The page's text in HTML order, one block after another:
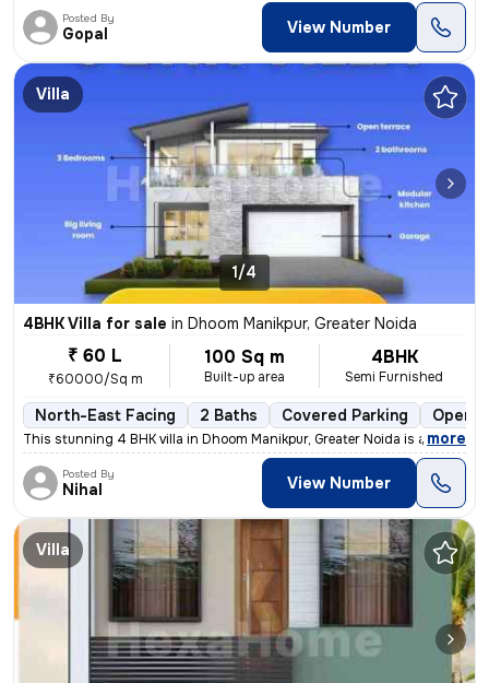
Posted By
Gopal View Number
Villa
1/4
4BHK Villa for sale in Dhoom Manikpur, Greater Noida
₹ 60 L
₹60000/Sq m
100 Sq m
Built-up area
4BHK
Semi Furnished
North-East Facing 2 Baths Covered Parking Open
This stunning 4 BHK villa in Dhoom Manikpur, Greater Noida is a dream
, more
Posted By
Nihal View Number
Villa